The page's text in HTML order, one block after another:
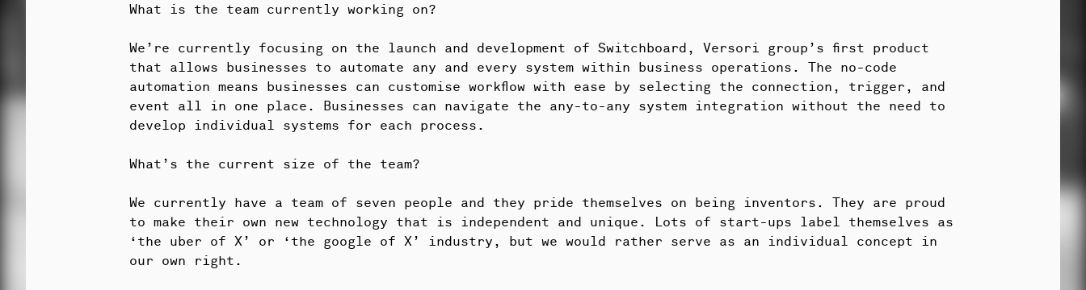
What is the team currently working on?
We’re currently focusing on the launch and development of Switchboard, Versori group’s first product
that allows businesses to automate any and every system within business operations. The no-code
automation means businesses can customise workflow with ease by selecting the connection, trigger, and
event all in one place. Businesses can navigate the any-to-any system integration without the need to
develop individual systems for each process.
What’s the current size of the team?
We currently have a team of seven people and they pride themselves on being inventors. They are proud
to make their own new technology that is independent and unique. Lots of start-ups label themselves as
‘the uber of X’ or ‘the google of X’ industry, but we would rather serve as an individual concept in
our own right.